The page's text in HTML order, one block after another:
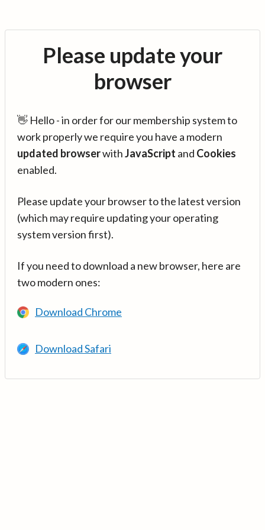
Please update your
browser
👋 Hello - in order for our membership system to
work properly we require you have a modern
updated browserwithJavaScript and Cookies
enabled.
Please update your browser to the latest version
(which may require updating your operating
system version first).
If you need to download a new browser, here are
two modern ones:
Download Chrome
Download Safari